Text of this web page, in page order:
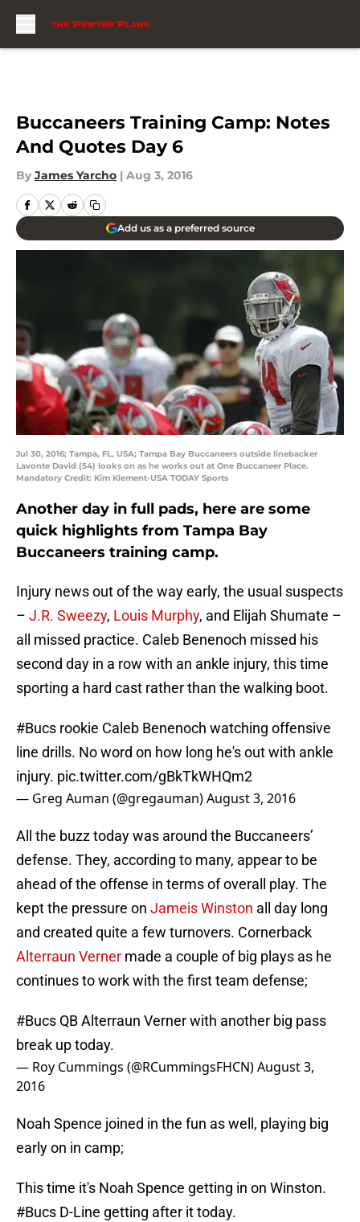
Buccaneers Training Camp: Notes
And Quotes Day 6
By James Yarcho | Aug 3, 2016
Add us as a preferred source
Jul 30, 2016; Tampa, FL, USA; Tampa Bay Buccaneers outside linebacker
Lavonte David (54) looks on as he works out at One Buccaneer Place.
Mandatory Credit: Kim Klement-USA TODAY Sports
Another day in full pads, here are some
quick highlights from Tampa Bay
Buccaneers training camp.
Injury news out of the way early, the usual suspects
– J.R. Sweezy, Louis Murphy, and Elijah Shumate –
all missed practice. Caleb Benenoch missed his
second day in a row with an ankle injury, this time
sporting a hard cast rather than the walking boot.
#Bucs rookie Caleb Benenoch watching offensive
line drills. No word on how long he's out with ankle
injury. pic.twitter.com/gBkTkWHQm2
— Greg Auman (@gregauman)August 3, 2016
All the buzz today was around the Buccaneers’
defense. They, according to many, appear to be
ahead of the offense in terms of overall play. The
kept the pressure on Jameis Winston all day long
and created quite a few turnovers. Cornerback
Alterraun Verner made a couple of big plays as he
continues to work with the first team defense;
#Bucs QB Alterraun Verner with another big pass
break up today.
— Roy Cummings (@RCummingsFHCN)August 3,
2016
Noah Spence joined in the fun as well, playing big
early on in camp;
This time it's Noah Spence getting in on Winston.
#Bucs D-Line getting after it today.